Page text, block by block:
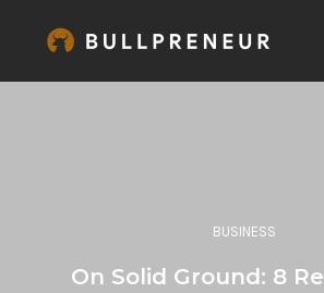
BUSINESS
On Solid Ground: 8